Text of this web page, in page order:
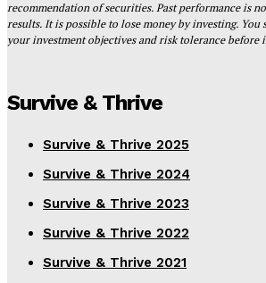
recommendation of securities. Past performance is
results. It is possible to lose money by investing.
your investment objectives and risk tolerance before
Survive & Thrive
Survive & Thrive 2025
Survive & Thrive 2024
Survive & Thrive 2023
Survive & Thrive 2022
Survive & Thrive 2021